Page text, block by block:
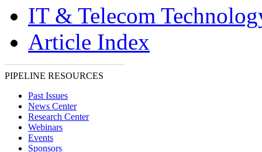
IT & Telecom
Article Index
PIPELINE RESOURCES
Past Issues
News Center
Research Center
Webinars
Events
Sponsors